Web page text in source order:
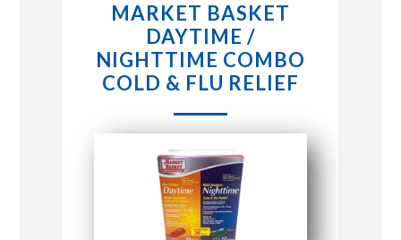
STORE LOCATIONS
ABOUT US
MARKET BASKET
DAYTIME /
NIGHTTIME COMBO
COLD & FLU RELIEF